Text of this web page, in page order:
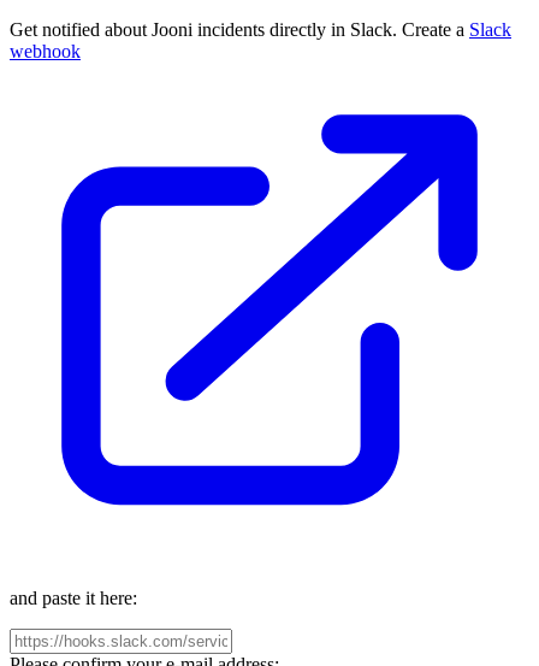
Get notified about Jooni incidents directly in Slack. Create a Slack
webhook
and paste it here: